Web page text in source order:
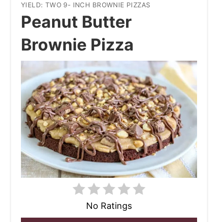
YIELD: TWO 9- INCH BROWNIE PIZZAS
Peanut Butter
Brownie Pizza
No Ratings